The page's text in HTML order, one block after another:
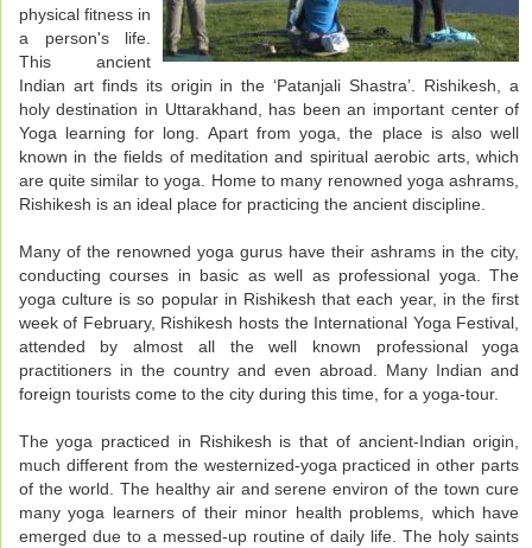
physical fitness in
a person's life.
This ancient
Indian art finds its origin in the ‘Patanjali Shastra’. Rishikesh, a
holy destination in Uttarakhand, has been an important center of
Yoga learning for long. Apart from yoga, the place is also well
known in the fields of meditation and spiritual aerobic arts, which
are quite similar to yoga. Home to many renowned yoga ashrams,
Rishikesh is an ideal place for practicing the ancient discipline.
Many of the renowned yoga gurus have their ashrams in the city,
conducting courses in basic as well as professional yoga. The
yoga culture is so popular in Rishikesh that each year, in the first
week of February, Rishikesh hosts the International Yoga Festival,
attended by almost all the well known professional yoga
practitioners in the country and even abroad. Many Indian and
foreign tourists come to the city during this time, for a yoga-tour.
The yoga practiced in Rishikesh is that of ancient-Indian origin,
much different from the westernized-yoga practiced in other parts
of the world. The healthy air and serene environ of the town cure
many yoga learners of their minor health problems, which have
emerged due to a messed-up routine of daily life. The holy saints